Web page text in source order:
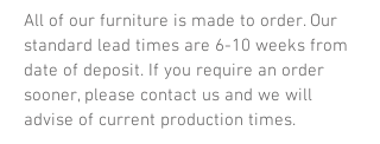
All of our furniture is made to order. Our
standard lead times are 6-10 weeks from
date of deposit. If you require an order
sooner, please contact us and we will
advise of current production times.